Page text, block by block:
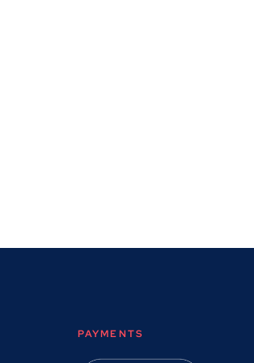
PAYMENTS